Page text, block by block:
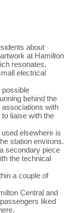
about
at Hamilton
resonates.
electrical
possible
behind the
associations with
to liaise with the
elsewhere is
station environs.
secondary piece
the technical
a couple of
Central and
liked